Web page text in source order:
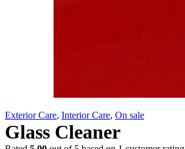
Exterior Care, Interior Care, On sale
Glass Cleaner